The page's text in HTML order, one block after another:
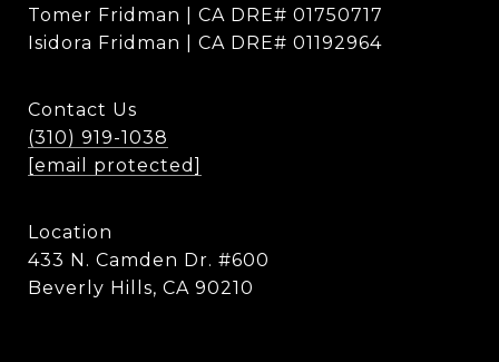
Tomer Fridman | CA DRE# 01750717
Isidora Fridman | CA DRE# 01192964
Contact Us
(310) 919-1038
[email protected]
Location
433 N. Camden Dr. #600
Beverly Hills, CA 90210